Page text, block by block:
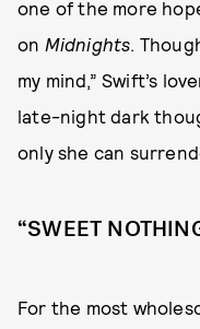
one of the more
on Midnights .
my mind,” Swift’s
late-night dark
only she can
“SWEET
For the most